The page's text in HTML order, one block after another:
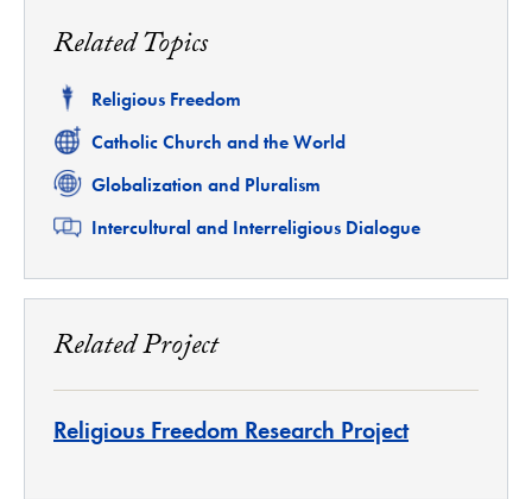
Related Topics
Related
Religious Freedom
Related
Catholic Church and the World
Related
Globalization and Pluralism
Related
Intercultural and Interreligious Dialogue
Related Project
Religious Freedom Research Project